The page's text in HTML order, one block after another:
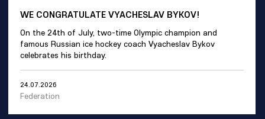
WE CONGRATULATE VYACHESLAV BYKOV!
On the 24th of July, two-time Olympic champion and
famous Russian ice hockey coach Vyacheslav Bykov
celebrates his birthday.
24.07.2026
Federation